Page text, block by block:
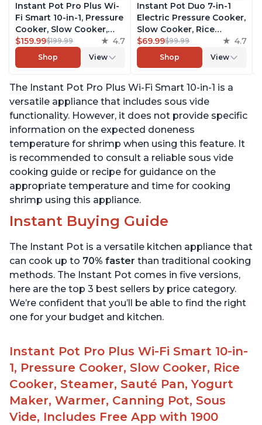
Instant Pot Pro Plus Wi-
Fi Smart 10-in-1, Pressure
Cooker, Slow Cooker,
Rice Cooker, Steamer,
Sauté Pan, Yogurt Maker,
Warmer, Canning Pot,
App with 1900 Recipes, 6
Quart
$159.99$199.99 4.7
Shop View
Instant Pot Duo 7-in-1
Electric Pressure Cooker,
Slow Cooker, Rice
Cooker, Steamer, Sauté,
Yogurt Maker, Warmer &
Sterilizer, Includes Free
Recipes, Stainless Steel,
6 Quart
$69.99$99.99 4.7
Shop View
The Instant Pot Pro Plus Wi-Fi Smart 10-in-1 is a
versatile appliance that includes sous vide
functionality. However, it does not provide specific
information on the expected doneness
temperature for shrimp when using this feature. It
is recommended to consult a reliable sous vide
cooking guide or recipe for guidance on the
appropriate temperature and time for cooking
shrimp using this appliance.
Instant Buying Guide
The Instant Pot is a versatile kitchen appliance that
can cook up to 70% faster than traditional cooking
methods. The Instant Pot comes in five versions,
here are the top 3 best sellers by price category.
We’re confident that you’ll be able to find the right
one for your budget and kitchen.
Instant Pot Pro Plus Wi-Fi Smart 10-in-
1, Pressure Cooker, Slow Cooker, Rice
Cooker, Steamer, Sauté Pan, Yogurt
Maker, Warmer, Canning Pot, Sous
Vide, Includes Free App with 1900